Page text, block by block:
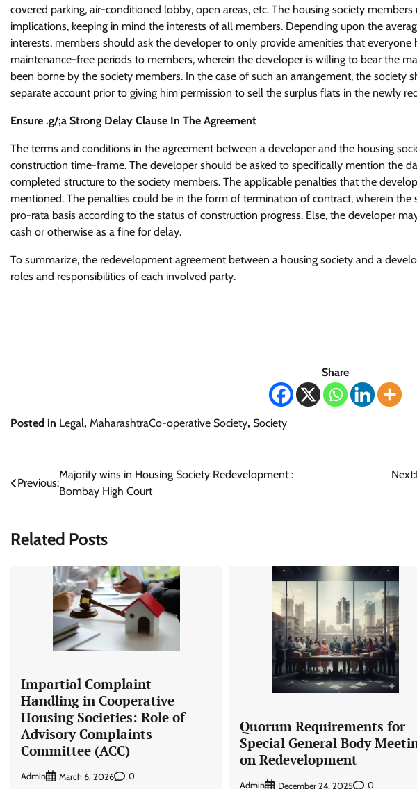
covered parking, air-conditioned lobby, open areas, etc. The housing society
implications, keeping in mind the interests of all members. Depending upon the
interests, members should ask the developer to only provide amenities that everyone
maintenance-free periods to members, wherein the developer is willing to bear the
been borne by the society members. In the case of such an arrangement, the society
separate account prior to giving him permission to sell the surplus flats in the newly
Ensure .g/;a Strong Delay Clause In The Agreement
The terms and conditions in the agreement between a developer and the housing
construction time-frame. The developer should be asked to specifically mention the
completed structure to the society members. The applicable penalties that the
mentioned. The penalties could be in the form of termination of contract, wherein
pro-rata basis according to the status of construction progress. Else, the developer
cash or otherwise as a fine for delay.
To summarize, the redevelopment agreement between a housing society and a
roles and responsibilities of each involved party.
Share
Posted in Legal, MaharashtraCo-operative Society, Society
Post
navigation
Previous:
Majority wins in Housing Society Redevelopment :
Bombay High Court
Next:
Related Posts
Impartial Complaint
Handling in Cooperative
Housing Societies: Role of
Advisory Complaints
Committee (ACC)
Admin March 6, 2026 0
Quorum Requirements for
Special General Body
on Redevelopment
Admin December 24, 2025 0